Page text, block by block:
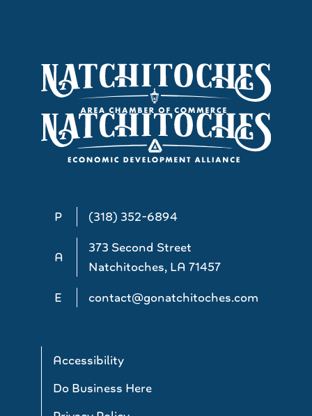
P (318) 352-6894
A
373 Second Street
Natchitoches, LA 71457
E
contact@gonatchitoches.com
Accessibility
Do Business Here